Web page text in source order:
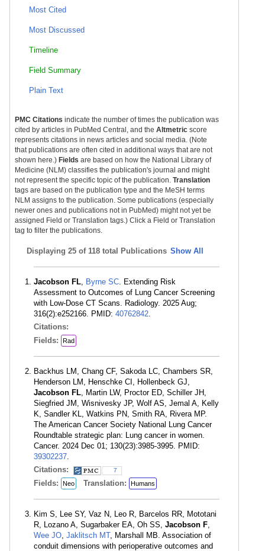
Most Cited
Most Discussed
Timeline
Field Summary
Plain Text
PMC Citations indicate the number of times the publication was
cited by articles in PubMed Central, and the Altmetric score
represents citations in news articles and social media. (Note
that publications are often cited in additional ways that are not
shown here.) Fields are based on how the National Library of
Medicine (NLM) classifies the publication's journal and might
not represent the specific topic of the publication. Translation
tags are based on the publication type and the MeSH terms
NLM assigns to the publication. Some publications (especially
newer ones and publications not in PubMed) might not yet be
assigned Field or Translation tags.) Click a Field or Translation
tag to filter the publications.
Displaying 25 of 118 total Publications Show All
Jacobson FL, Byrne SC. Extending Risk
Assessment to Outcomes of Lung Cancer Screening
with Low-Dose CT Scans. Radiology. 2025 Aug;
316(2):e252166. PMID: 40762842.
Citations:
Fields:
Rad
Backhus LM, Chang CF, Sakoda LC, Chambers SR,
Henderson LM, Henschke CI, Hollenbeck GJ,
Jacobson FL, Martin LW, Proctor ED, Schiller JH,
Siegfried JM, Wisnivesky JP, Wolf AS, Jemal A, Kelly
K, Sandler KL, Watkins PN, Smith RA, Rivera MP.
The American Cancer Society National Lung Cancer
Roundtable strategic plan: Lung cancer in women.
Cancer. 2024 Dec 01; 130(23):3985-3995. PMID:
39302237.
Citations:
7
Fields: Neo Translation: Humans
Kim S, Lee SY, Vaz N, Leo R, Barcelos RR, Mototani
R, Lozano A, Sugarbaker EA, Oh SS, Jacobson F,
Wee JO, Jaklitsch MT, Marshall MB. Association of
conduit dimensions with perioperative outcomes and